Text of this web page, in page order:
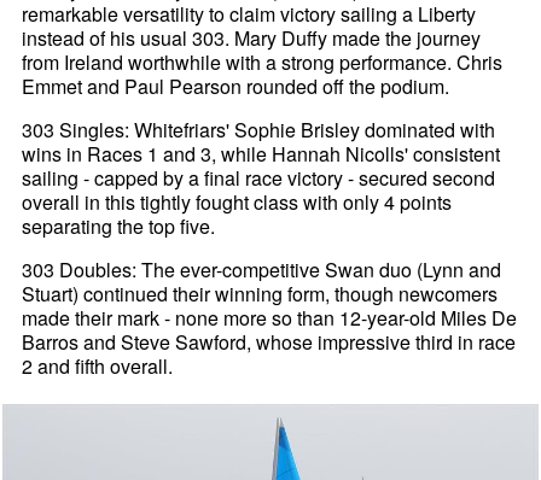
remarkable versatility to claim victory sailing a Liberty
instead of his usual 303. Mary Duffy made the journey
from Ireland worthwhile with a strong performance. Chris
Emmet and Paul Pearson rounded off the podium.
303 Singles: Whitefriars' Sophie Brisley dominated with
wins in Races 1 and 3, while Hannah Nicolls' consistent
sailing - capped by a final race victory - secured second
overall in this tightly fought class with only 4 points
separating the top five.
303 Doubles: The ever-competitive Swan duo (Lynn and
Stuart) continued their winning form, though newcomers
made their mark - none more so than 12-year-old Miles De
Barros and Steve Sawford, whose impressive third in race
2 and fifth overall.